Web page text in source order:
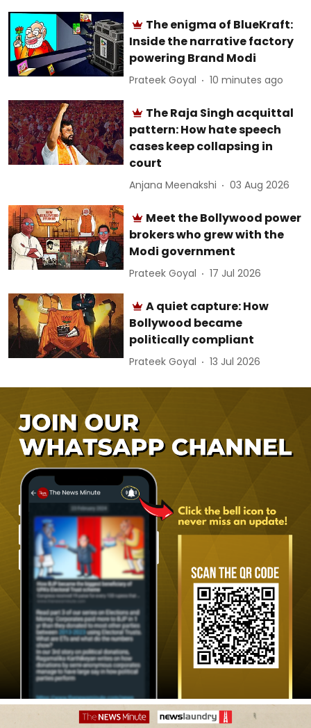
The enigma of BlueKraft:
Inside the narrative factory
powering Brand Modi
Prateek Goyal 10 minutes ago
The Raja Singh acquittal
pattern: How hate speech
cases keep collapsing in
court
Anjana Meenakshi 03 Aug 2026
Meet the Bollywood power
brokers who grew with the
Modi government
Prateek Goyal 17 Jul 2026
A quiet capture: How
Bollywood became
politically compliant
Prateek Goyal 13 Jul 2026